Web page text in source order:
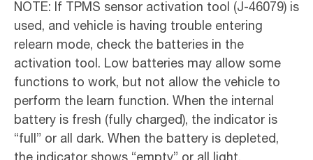
NOTE: If TPMS sensor activation tool (J-46079) is
used, and vehicle is having trouble entering
relearn mode, check the batteries in the
activation tool. Low batteries may allow some
functions to work, but not allow the vehicle to
perform the learn function. When the internal
battery is fresh (fully charged), the indicator is
“full” or all dark. When the battery is depleted,